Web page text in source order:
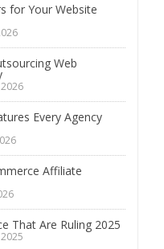
for Your Website
Web
Every Agency
Affiliate
That Are Ruling 2025